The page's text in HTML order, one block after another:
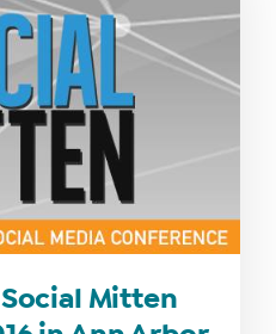
Mitten